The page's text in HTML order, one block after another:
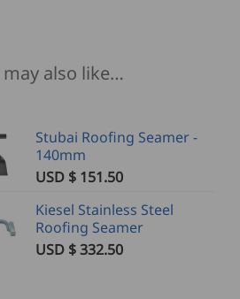
may also like…
Stubai Roofing Seamer -
140mm
USD $ 151.50
Kiesel Stainless Steel
Roofing Seamer
USD $332.50